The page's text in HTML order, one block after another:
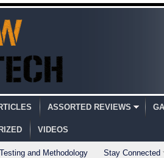
ASSORTED REVIEWS
VIDEOS
Testing and Methodology Stay Connected